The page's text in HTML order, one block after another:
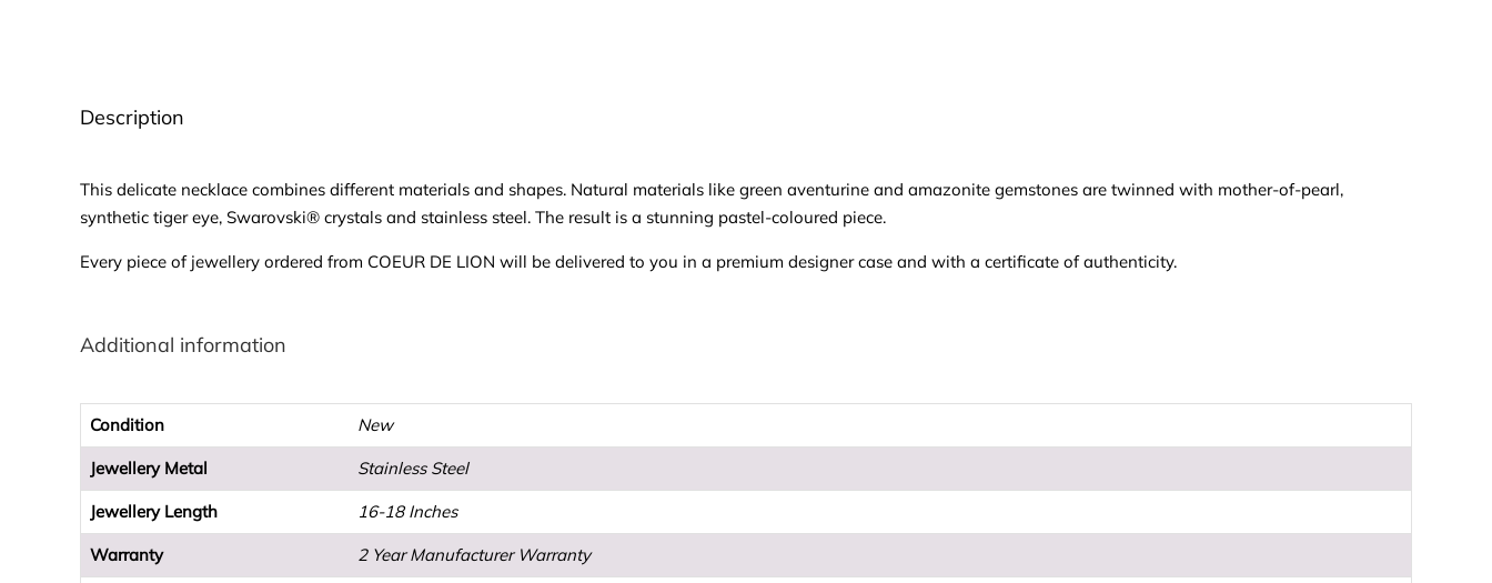
Description
This delicate necklace combines different materials and shapes. Natural materials like green aventurine and amazonite gemstones are twinned with mother-of-pearl,
synthetic tiger eye, Swarovski® crystals and stainless steel. The result is a stunning pastel-coloured piece.
Every piece of jewellery ordered from COEUR DE LION will be delivered to you in a premium designer case and with a certificate of authenticity.
Additional information
Condition New
Jewellery Metal Stainless Steel
Jewellery Length 16-18 Inches
Warranty 2 Year Manufacturer Warranty